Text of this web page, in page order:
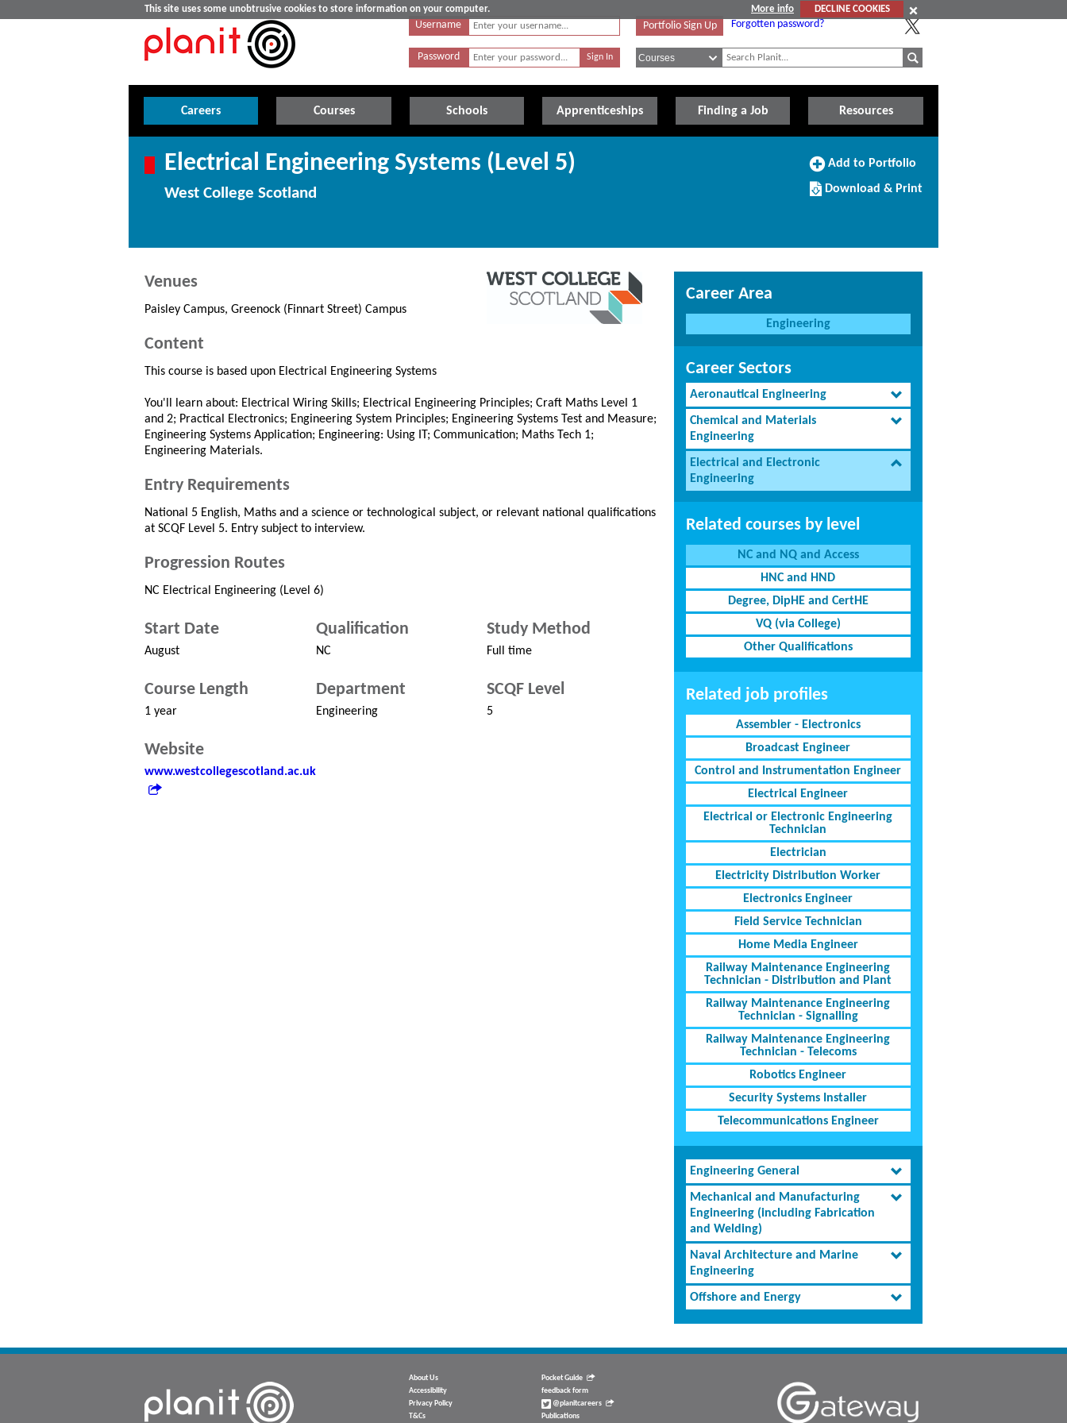
This site uses some unobtrusive cookies to store information on your computer. More info
DECLINE COOKIES
Username
Password
Portfolio Sign Up Forgotten password?
Careers Courses Schools Apprenticeships Finding a Job Resources
Electrical Engineering Systems (Level 5)
West College Scotland
Add
Portfolio
Add to Portfolio
Download/Print
this
Download & Print
Venues
Paisley Campus, Greenock (Finnart Street) Campus
Content
This course is based upon Electrical Engineering Systems
You'll learn about: Electrical Wiring Skills; Electrical Engineering Principles; Craft Maths Level 1
and 2; Practical Electronics; Engineering System Principles; Engineering Systems Test and Measure;
Engineering Systems Application; Engineering: Using IT; Communication; Maths Tech 1;
Engineering Materials.
Entry Requirements
National 5 English, Maths and a science or technological subject, or relevant national qualifications
at SCQF Level 5. Entry subject to interview.
Progression Routes
NC Electrical Engineering (Level 6)
Start Date
August
Qualification
NC
Study Method
Full time
Course Length
1 year
Department
Engineering
SCQF Level
5
Website
www.westcollegescotland.ac.uk
Career Area
Engineering
Career Sectors
Aeronautical Engineering
Chemical and Materials
Engineering
Electrical and Electronic
Engineering
Related courses by level
NC and NQ and Access
HNC and HND
Degree, DipHE and CertHE
VQ (via College)
Other Qualifications
Related job profiles
Assembler - Electronics
Broadcast Engineer
Control and Instrumentation Engineer
Electrical Engineer
Electrical or Electronic Engineering
Technician
Electrician
Electricity Distribution Worker
Electronics Engineer
Field Service Technician
Home Media Engineer
Railway Maintenance Engineering
Technician - Distribution and Plant
Railway Maintenance Engineering
Technician - Signalling
Railway Maintenance Engineering
Technician - Telecoms
Robotics Engineer
Security Systems Installer
Telecommunications Engineer
Engineering General
Mechanical and Manufacturing
Engineering (including Fabrication
and Welding)
Naval Architecture and Marine
Engineering
Offshore and Energy
About Us
Accessibility
Privacy Policy
T&Cs
Pocket Guide
feedback form
@planitcareers
Publications